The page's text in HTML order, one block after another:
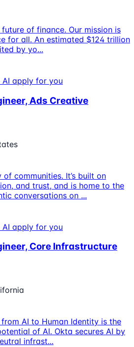
of finance. Our mission is
for all. An estimated $124 trillion
by yo...
AI apply for you
Ads Creative
communities. It’s built on
and trust, and is home to the
conversations on ...
AI apply for you
Core Infrastructure
AI to Human Identity is the
of AI. Okta secures AI by
infrast...